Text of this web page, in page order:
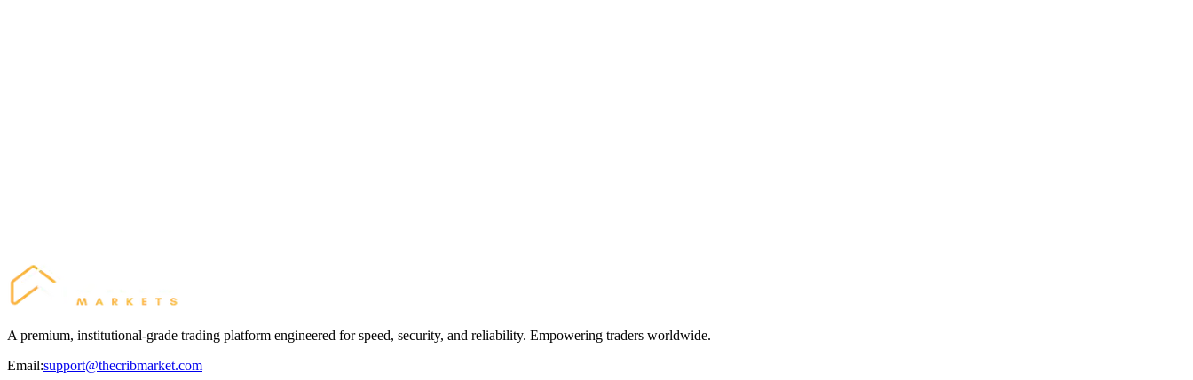
$10,000 / mo
A premium, institutional-grade trading platform engineered for speed, security, and reliability. Empowering traders worldwide.
Email:support@thecribmarket.com